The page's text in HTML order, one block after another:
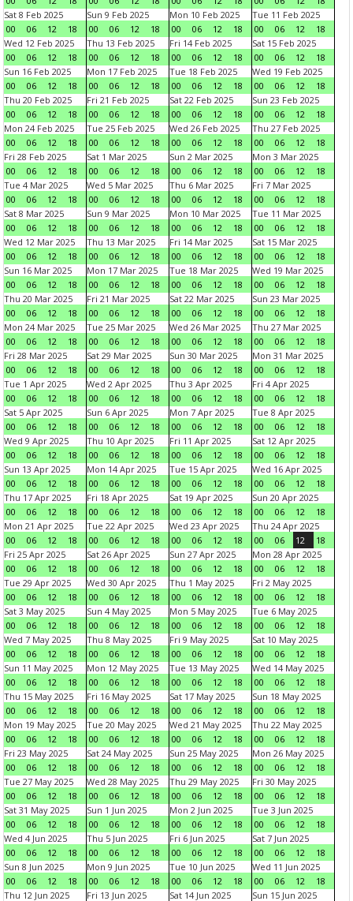
Sat 8 Feb 2025
00
06 12 18
Sun 9 Feb 2025
00
06 12 18
Mon 10 Feb 2025
00
06 12 18
Tue 11 Feb 2025
00
06 12
18
Wed 12 Feb 2025
00
06 12 18
Thu 13 Feb 2025
00
06 12 18
Fri 14 Feb 2025
00
06 12 18
Sat 15 Feb 2025
00
06 12
18
Sun 16 Feb 2025
00
06 12 18
Mon 17 Feb 2025
00
06 12 18
Tue 18 Feb 2025
00
06 12 18
Wed 19 Feb 2025
00
06 12
18
Thu 20 Feb 2025
00
06 12 18
Fri 21 Feb 2025
00
06 12 18
Sat 22 Feb 2025
00
06 12 18
Sun 23 Feb 2025
00
06 12
18
Mon 24 Feb 2025
00
06 12 18
Tue 25 Feb 2025
00
06 12 18
Wed 26 Feb 2025
00
06 12 18
Thu 27 Feb 2025
00
06 12
18
Fri 28 Feb 2025
00
06 12 18
Sat 1 Mar 2025
00
06 12 18
Sun 2 Mar 2025
00
06 12 18
Mon 3 Mar 2025
00
06 12
18
Tue 4 Mar 2025
00
06 12 18
Wed 5 Mar 2025
00
06 12 18
Thu 6 Mar 2025
00
06 12 18
Fri 7 Mar 2025
00
06 12
18
Sat 8 Mar 2025
00
06 12 18
Sun 9 Mar 2025
00
06 12 18
Mon 10 Mar 2025
00
06 12 18
Tue 11 Mar 2025
00
06 12
18
Wed 12 Mar 2025
00
06 12 18
Thu 13 Mar 2025
00
06 12 18
Fri 14 Mar 2025
00
06 12 18
Sat 15 Mar 2025
00
06 12
18
Sun 16 Mar 2025
00
06 12 18
Mon 17 Mar 2025
00
06 12 18
Tue 18 Mar 2025
00
06 12 18
Wed 19 Mar 2025
00
06 12
18
Thu 20 Mar 2025
00
06 12 18
Fri 21 Mar 2025
00
06 12 18
Sat 22 Mar 2025
00
06 12 18
Sun 23 Mar 2025
00
06 12
18
Mon 24 Mar 2025
00
06 12 18
Tue 25 Mar 2025
00
06 12 18
Wed 26 Mar 2025
00
06 12 18
Thu 27 Mar 2025
00
06 12
18
Fri 28 Mar 2025
00
06 12 18
Sat 29 Mar 2025
00
06 12 18
Sun 30 Mar 2025
00
06 12 18
Mon 31 Mar 2025
00
06 12
18
Tue 1 Apr 2025
00
06 12 18
Wed 2 Apr 2025
00
06 12 18
Thu 3 Apr 2025
00
06 12 18
Fri 4 Apr 2025
00
06 12
18
Sat 5 Apr 2025
00
06 12 18
Sun 6 Apr 2025
00
06 12 18
Mon 7 Apr 2025
00
06 12 18
Tue 8 Apr 2025
00
06 12
18
Wed 9 Apr 2025
00
06 12 18
Thu 10 Apr 2025
00
06 12 18
Fri 11 Apr 2025
00
06 12 18
Sat 12 Apr 2025
00
06 12
18
Sun 13 Apr 2025
00
06 12 18
Mon 14 Apr 2025
00
06 12 18
Tue 15 Apr 2025
00
06 12 18
Wed 16 Apr 2025
00
06 12
18
Thu 17 Apr 2025
00
06 12 18
Fri 18 Apr 2025
00
06 12 18
Sat 19 Apr 2025
00
06 12 18
Sun 20 Apr 2025
00
06 12
18
Mon 21 Apr 2025
00
06 12 18
Tue 22 Apr 2025
00
06 12 18
Wed 23 Apr 2025
00
06 12 18
Thu 24 Apr 2025
00
06 12
18
Fri 25 Apr 2025
00
06 12 18
Sat 26 Apr 2025
00
06 12 18
Sun 27 Apr 2025
00
06 12 18
Mon 28 Apr 2025
00
06 12
18
Tue 29 Apr 2025
00
06 12 18
Wed 30 Apr 2025
00
06 12 18
Thu 1 May 2025
00
06 12 18
Fri 2 May 2025
00
06 12
18
Sat 3 May 2025
00
06 12 18
Sun 4 May 2025
00
06 12 18
Mon 5 May 2025
00
06 12 18
Tue 6 May 2025
00
06 12
18
Wed 7 May 2025
00
06 12 18
Thu 8 May 2025
00
06 12 18
Fri 9 May 2025
00
06 12 18
Sat 10 May 2025
00
06 12
18
Sun 11 May 2025
00
06 12 18
Mon 12 May 2025
00
06 12 18
Tue 13 May 2025
00
06 12 18
Wed 14 May 2025
00
06 12
18
Thu 15 May 2025
00
06 12 18
Fri 16 May 2025
00
06 12 18
Sat 17 May 2025
00
06 12 18
Sun 18 May 2025
00
06 12
18
Mon 19 May 2025
00
06 12 18
Tue 20 May 2025
00
06 12 18
Wed 21 May 2025
00
06 12 18
Thu 22 May 2025
00
06 12
18
Fri 23 May 2025
00
06 12 18
Sat 24 May 2025
00
06 12 18
Sun 25 May 2025
00
06 12 18
Mon 26 May 2025
00
06 12
18
Tue 27 May 2025
00
06 12 18
Wed 28 May 2025
00
06 12 18
Thu 29 May 2025
00
06 12 18
Fri 30 May 2025
00
06 12
18
Sat 31 May 2025
00
06 12 18
Sun 1 Jun 2025
00
06 12 18
Mon 2 Jun 2025
00
06 12 18
Tue 3 Jun 2025
00
06 12
18
Wed 4 Jun 2025
00
06 12 18
Thu 5 Jun 2025
00
06 12 18
Fri 6 Jun 2025
00
06 12 18
Sat 7 Jun 2025
00
06 12
18
Sun 8 Jun 2025
00
06 12 18
Mon 9 Jun 2025
00
06 12 18
Tue 10 Jun 2025
00
06 12 18
Wed 11 Jun 2025
00
06 12
18
Thu 12 Jun 2025
Fri 13 Jun 2025 Sat 14 Jun 2025 Sun 15 Jun 2025